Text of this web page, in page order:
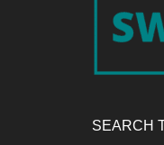
SEARCH